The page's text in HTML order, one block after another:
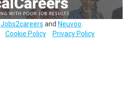
Jobs2careers and Neuvoo
Cookie Policy Privacy Policy